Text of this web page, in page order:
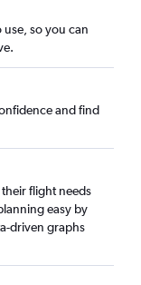
so you can
and find
flight needs
easy by
driven graphs